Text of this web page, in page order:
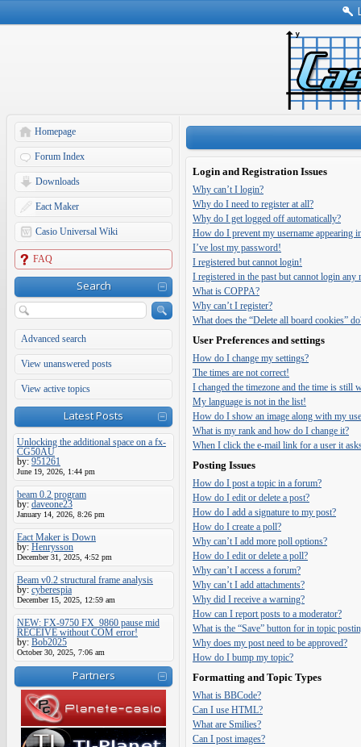
Homepage
Forum Index
Downloads
Eact Maker
Casio Universal Wiki
FAQ
Search
Advanced search
View unanswered posts
View active topics
Latest Posts
Unlocking the additional space on a fx-
CG50AU
by: 951261
June 19, 2026, 1:44 pm
beam 0.2 program
by: daveone23
January 14, 2026, 8:26 pm
Eact Maker is Down
by: Henrysson
December 31, 2025, 4:52 pm
Beam v0.2 structural frame analysis
by: cyberespia
December 15, 2025, 12:59 am
NEW: FX-9750 FX_9860 pause mid
RECEIVE without COM error!
by: Bob2025
October 30, 2025, 7:06 am
Partners
Login and Registration Issues
Why can’t I login?
Why do I need to register at all?
Why do I get logged off automatically?
How do I prevent my username appearing
I’ve lost my password!
I registered but cannot login!
I registered in the past but cannot login any
What is COPPA?
Why can’t I register?
What does the “Delete all board cookies”
User Preferences and settings
How do I change my settings?
The times are not correct!
I changed the timezone and the time is still
My language is not in the list!
How do I show an image along with my
What is my rank and how do I change it?
When I click the e-mail link for a user it
Posting Issues
How do I post a topic in a forum?
How do I edit or delete a post?
How do I add a signature to my post?
How do I create a poll?
Why can’t I add more poll options?
How do I edit or delete a poll?
Why can’t I access a forum?
Why can’t I add attachments?
Why did I receive a warning?
How can I report posts to a moderator?
What is the “Save” button for in topic
Why does my post need to be approved?
How do I bump my topic?
Formatting and Topic Types
What is BBCode?
Can I use HTML?
What are Smilies?
Can I post images?